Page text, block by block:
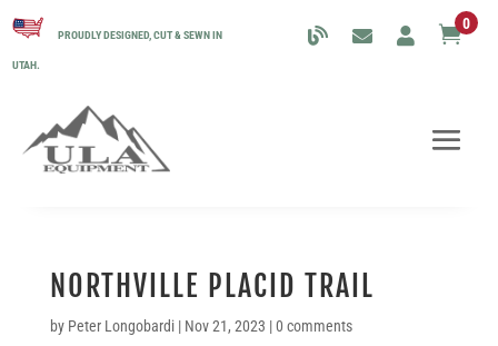
PROUDLY DESIGNED, CUT & SEWN IN
UTAH.
0
NORTHVILLE PLACID TRAIL
by Peter Longobardi| Nov 21, 2023 |0 comments